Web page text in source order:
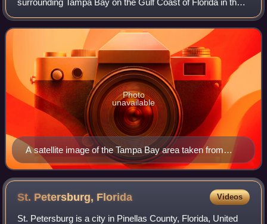
United States. It includes the main cities of Tampa, St.
Petersburg, and Clearwater. It is the
A satellite image of the Tampa Bay area taken from
NASA's Landsat 8 satellite in November 2019
Photo
unavailable
St. Petersburg, Florida Videos
St. Petersburg is a city in Pinellas County, Florida, United